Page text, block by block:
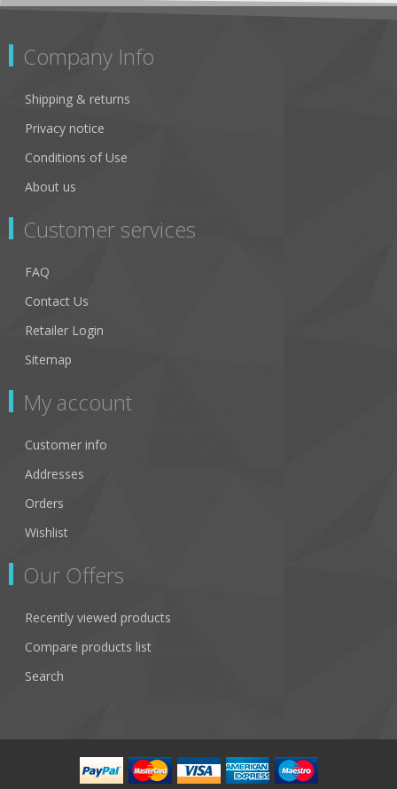
Company Info
Shipping & returns
Privacy notice
Conditions of Use
About us
Customer services
FAQ
Contact Us
Retailer Login
Sitemap
My account
Customer info
Addresses
Orders
Wishlist
Our Offers
Recently viewed products
Compare products list
Search